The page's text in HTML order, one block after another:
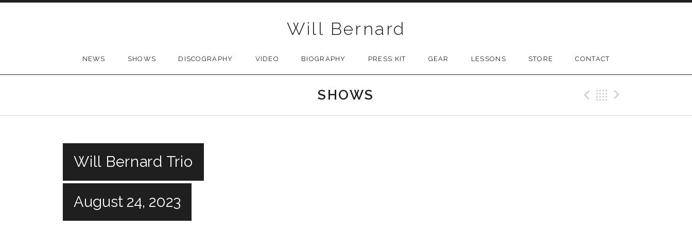
Will Bernard
NEWS SHOWS DISCOGRAPHY VIDEO BIOGRAPHY PRESS KIT GEAR LESSONS STORE CONTACT
SHOWS Previous Gig
Back
Will Bernard Trio
August 24, 2023